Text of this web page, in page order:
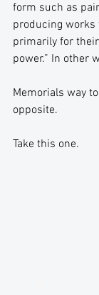
form such as
producing works
primarily for
power.” In other
Memorials way
opposite.
Take this one.